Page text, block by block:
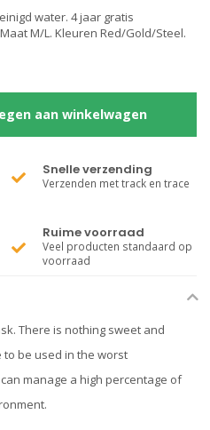
water. 4 jaar gratis
M/L. Kleuren Red/Gold/Steel.
aan winkelwagen
Snelle verzending
Verzenden met track en trace
Ruime voorraad
Veel producten standaard op
voorraad
There is nothing sweet and
to be used in the worst
manage a high percentage of